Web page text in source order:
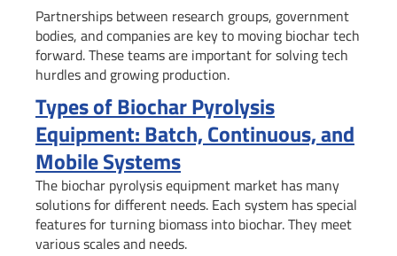
Partnerships between research groups, government
bodies, and companies are key to moving biochar tech
forward. These teams are important for solving tech
hurdles and growing production.
Types of Biochar Pyrolysis
Equipment: Batch, Continuous, and
Mobile Systems
The biochar pyrolysis equipment market has many
solutions for different needs. Each system has special
features for turning biomass into biochar. They meet
various scales and needs.